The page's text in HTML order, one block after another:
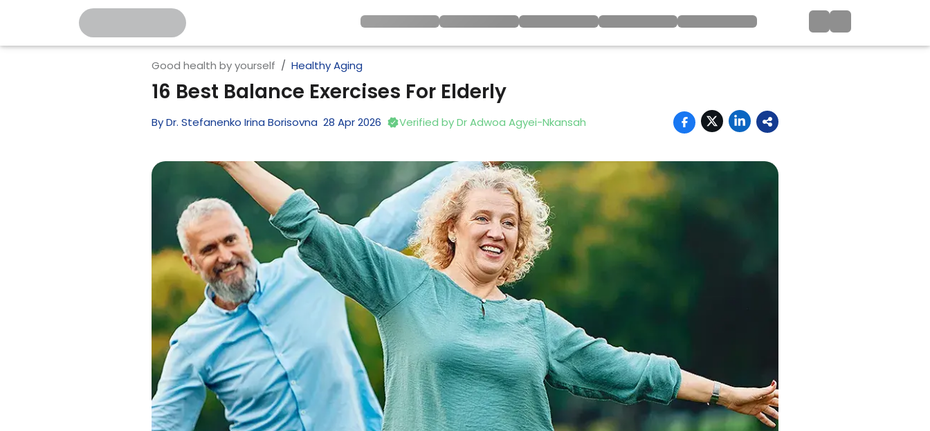
Good health by yourself Healthy Aging
16 Best Balance Exercises For Elderly
ByDr. Stefanenko Irina Borisovna 28 Apr2026 Verified byDr Adwoa Agyei-Nkansah